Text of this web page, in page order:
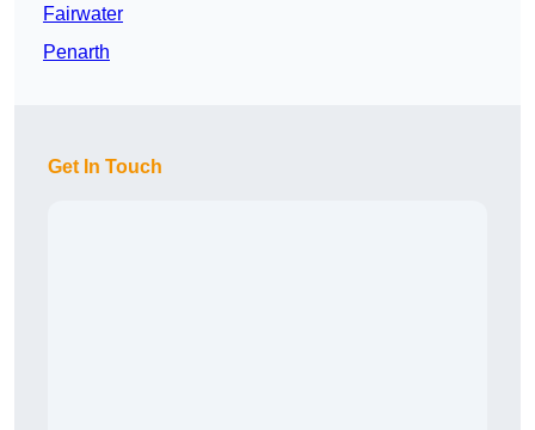
Fairwater
Penarth
Get In Touch